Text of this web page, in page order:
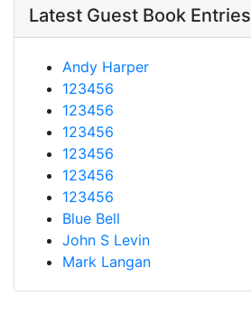
Latest Guest Book Entries
Andy Harper
123456
123456
123456
123456
123456
123456
Blue Bell
John S Levin
Mark Langan